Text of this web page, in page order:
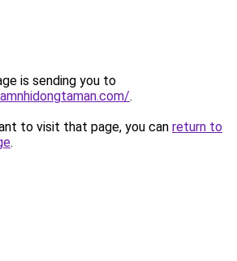
is sending you to
.
to visit that page, you can return to
.